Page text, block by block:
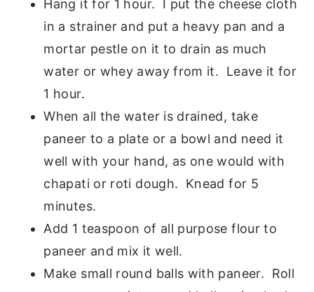
Hang it for 1 hour. I put the cheese cloth
in a strainer and put a heavy pan and a
mortar pestle on it to drain as much
water or whey away from it. Leave it for
1 hour.
When all the water is drained, take
paneer to a plate or a bowl and need it
well with your hand, as one would with
chapati or roti dough. Knead for 5
minutes.
Add 1 teaspoon of all purpose flour to
paneer and mix it well.
Make small round balls with paneer. Roll